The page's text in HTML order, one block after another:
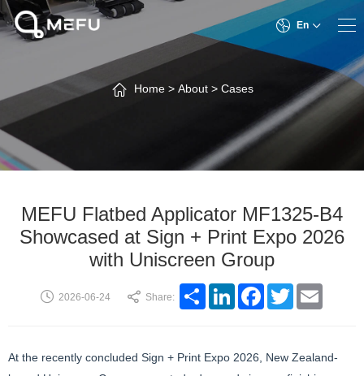
En
Home> About> Cases
MEFU Flatbed Applicator MF1325-B4
Showcased at Sign + Print Expo 2026
with Uniscreen Group
2026-06-24 Share:
ShareLinkedInFacebook
Twitter
At the recently concluded Sign + Print Expo 2026, New Zealand-